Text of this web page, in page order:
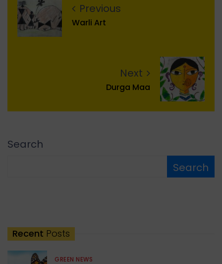
Previous
Warli Art
Next
Durga Maa
Search
Search
Recent Posts
GREEN NEWS